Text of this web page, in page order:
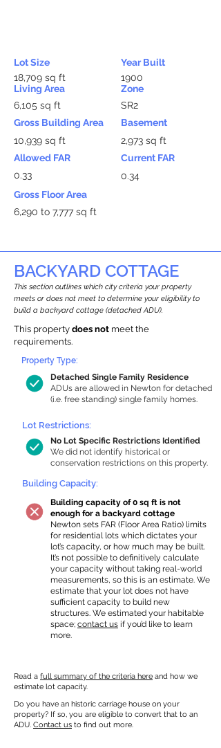
Lot Size
18,709 sq ft
Living Area
6,105 sq ft
Gross Building Area
10,939 sq ft
Allowed FAR
0.33
Year Built
1900
Zone
SR2
Basement
2,973 sq ft
Current FAR
0.34
Gross Floor Area
6,290 to 7,777 sq ft
BACKYARD COTTAGE
This section outlines which city criteria your property
meets or does not meet to determine your eligibility to
build a backyard cottage (detached ADU).
This property does not meet the
requirements.
Detached Single Family Residence
ADUs are allowed in Newton for detached
(i.e. free standing) single family homes.
Property Type:
Lot Restrictions:
No Lot Specific Restrictions Identified
We did not identify historical or
conservation restrictions on this property.
Building Capacity:
Building capacity of 0 sq ft is not
enough for a backyard cottage
Newton sets FAR (Floor Area Ratio) limits
for residential lots which dictates your
lot’s capacity, or how much may be built.
It’s not possible to definitively calculate
your capacity without taking real-world
measurements, so this is an estimate. We
estimate that your lot does not have
sufficient capacity to build new
structures. We estimated your habitable
space; contact us if you’d like to learn
more.
Read a full summary of the criteria here and how we
estimate lot capacity.
Do you have an historic carriage house on your
property? If so, you are eligible to convert that to an
ADU. Contact us to find out more.